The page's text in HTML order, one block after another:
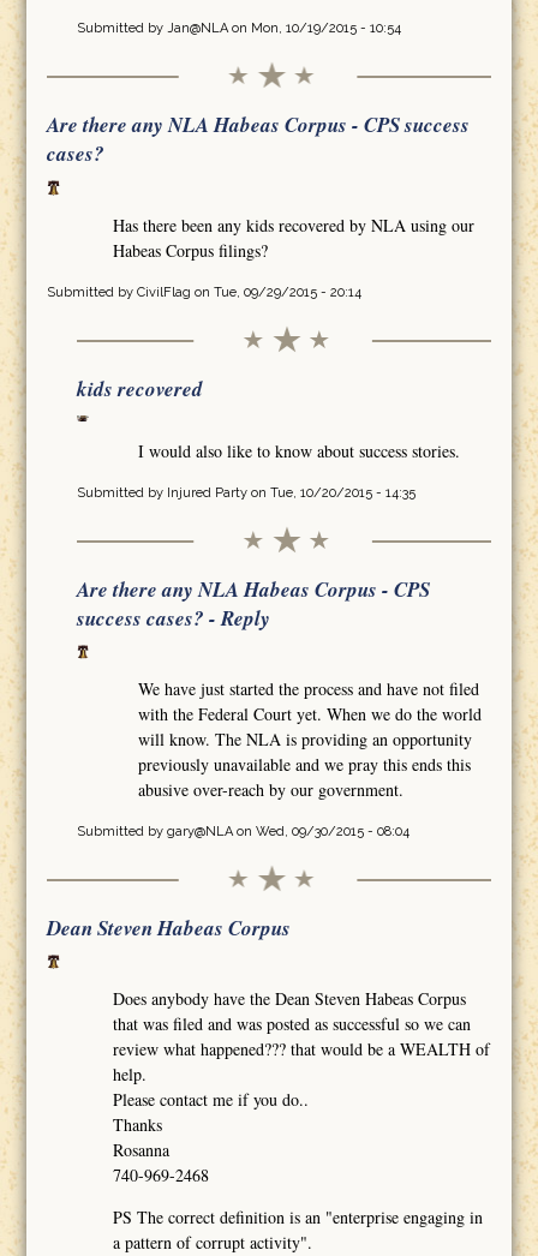
Submitted by Jan@NLAon Mon, 10/19/2015 - 10:54
Are there any NLA Habeas Corpus - CPS success
cases?
Has there been any kids recovered by NLA using our
Habeas Corpus filings?
Submitted by CivilFlag on Tue, 09/29/2015 - 20:14
kids recovered
I would also like to know about success stories.
Submitted by Injured Partyon Tue, 10/20/2015 - 14:35
Are there any NLA Habeas Corpus - CPS
success cases? - Reply
We have just started the process and have not filed
with the Federal Court yet. When we do the world
will know. The NLA is providing an opportunity
previously unavailable and we pray this ends this
abusive over-reach by our government.
Submitted by gary@NLAon Wed, 09/30/2015 - 08:04
Dean Steven Habeas Corpus
Does anybody have the Dean Steven Habeas Corpus
that was filed and was posted as successful so we can
review what happened??? that would be a WEALTH of
help.
Please contact me if you do..
Thanks
Rosanna
740-969-2468
PS The correct definition is an "enterprise engaging in
a pattern of corrupt activity".